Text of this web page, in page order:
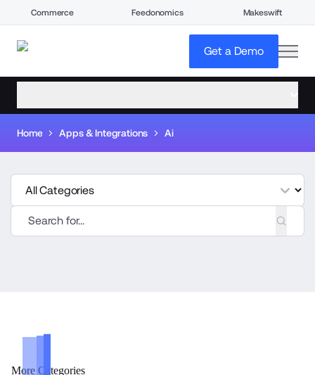
Commerce Feedonomics Makeswift
Get a Demo
Home Apps & Integrations Ai
More Categories